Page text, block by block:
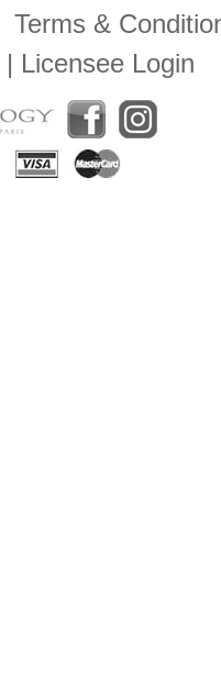
Terms &
| Licensee Login